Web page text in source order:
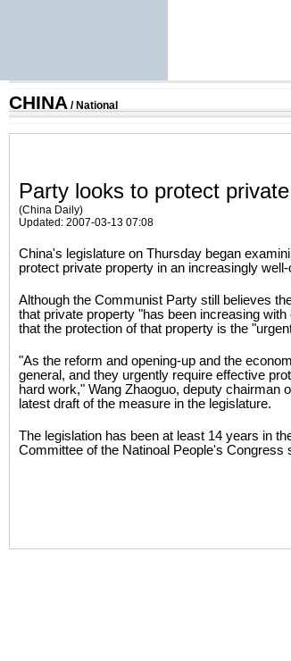
CHINA / National
Party looks to protect
(China Daily)
Updated: 2007-03-13 07:08
China's legislature on Thursday began
protect private property in an increasingly
Although the Communist Party still believes
that private property "has been increasing
that the protection of that property is the
"As the reform and opening-up and the
general, and they urgently require effective
hard work," Wang Zhaoguo, deputy chairman
latest draft of the measure in the legislature.
The legislation has been at least 14 years in
Committee of the Natinoal People's Congress